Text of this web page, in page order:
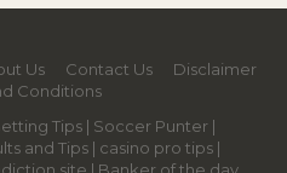
Us Contact Us
Disclaimer
Conditions
Tips | Soccer Punter |
and Tips | casino pro tips |